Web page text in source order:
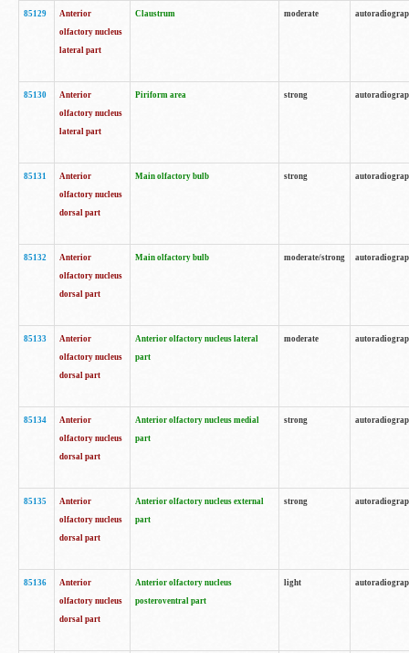
85129
Anterior
olfactory nucleus
lateral part
Claustrum moderate
85130
Anterior
olfactory nucleus
lateral part
Piriform area strong
85131
Anterior
olfactory nucleus
dorsal part
Main olfactory bulb strong
85132
Anterior
olfactory nucleus
dorsal part
Main olfactory bulb moderate/strong
85133
Anterior
olfactory nucleus
dorsal part
Anterior olfactory nucleus lateral
part
moderate
85134
Anterior
olfactory nucleus
dorsal part
Anterior olfactory nucleus medial
part
strong
85135
Anterior
olfactory nucleus
dorsal part
Anterior olfactory nucleus external
part
strong
85136
Anterior
olfactory nucleus
dorsal part
Anterior olfactory nucleus
posteroventral part
light